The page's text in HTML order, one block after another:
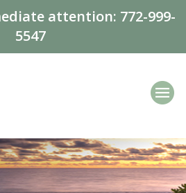
attention: 772-999-
5547